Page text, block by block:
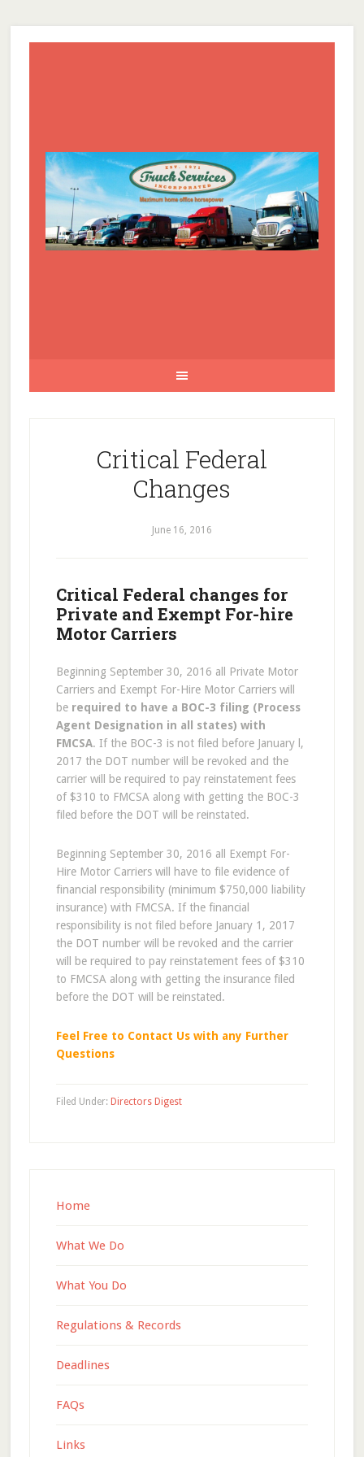
Critical Federal
Changes
June 16, 2016
Critical Federal changes for
Private and Exempt For-hire
Motor Carriers
Beginning September 30, 2016 all Private Motor
Carriers and Exempt For-Hire Motor Carriers will
be required to have a BOC-3 filing (Process
Agent Designation in all states) with
FMCSA. If the BOC-3 is not filed before January l,
2017 the DOT number will be revoked and the
carrier will be required to pay reinstatement fees
of $310 to FMCSA along with getting the BOC-3
filed before the DOT will be reinstated.
Beginning September 30, 2016 all Exempt For-
Hire Motor Carriers will have to file evidence of
financial responsibility (minimum $750,000 liability
insurance) with FMCSA. If the financial
responsibility is not filed before January 1, 2017
the DOT number will be revoked and the carrier
will be required to pay reinstatement fees of $310
to FMCSA along with getting the insurance filed
before the DOT will be reinstated.
Feel Free to Contact Us with any Further
Questions
Filed Under: Directors Digest
Home
What We Do
What You Do
Regulations & Records
Deadlines
FAQs
Links